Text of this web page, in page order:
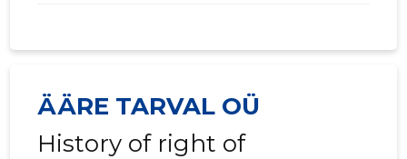
ÄÄRE TARVAL OÜ
History of right of